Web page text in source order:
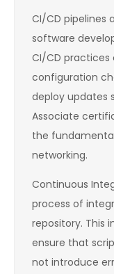
CI/CD pipelines
software
CI/CD practices
configuration
deploy updates
Associate
the
networking.
Continuous
process of
repository. This
ensure that
not introduce